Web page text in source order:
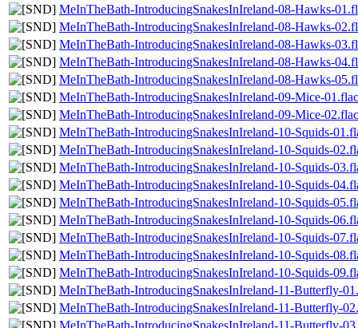
MeInTheBath-IntroducingSnakesInIreland-08-Hawks-
MeInTheBath-IntroducingSnakesInIreland-08-Hawks-
MeInTheBath-IntroducingSnakesInIreland-08-Hawks-
MeInTheBath-IntroducingSnakesInIreland-08-Hawks-
MeInTheBath-IntroducingSnakesInIreland-08-Hawks-
MeInTheBath-IntroducingSnakesInIreland-09-Mice-01.flac
MeInTheBath-IntroducingSnakesInIreland-09-Mice-02.flac
MeInTheBath-IntroducingSnakesInIreland-10-Squids-
MeInTheBath-IntroducingSnakesInIreland-10-Squids-
MeInTheBath-IntroducingSnakesInIreland-10-Squids-
MeInTheBath-IntroducingSnakesInIreland-10-Squids-
MeInTheBath-IntroducingSnakesInIreland-10-Squids-
MeInTheBath-IntroducingSnakesInIreland-10-Squids-
MeInTheBath-IntroducingSnakesInIreland-10-Squids-
MeInTheBath-IntroducingSnakesInIreland-10-Squids-
MeInTheBath-IntroducingSnakesInIreland-10-Squids-
MeInTheBath-IntroducingSnakesInIreland-11-Butterfly-
MeInTheBath-IntroducingSnakesInIreland-11-Butterfly-